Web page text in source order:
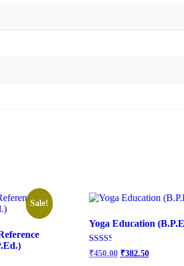
Sale!
Yoga Education
Rated
2.50
Original
price
₹450.00Current
price
₹382.50